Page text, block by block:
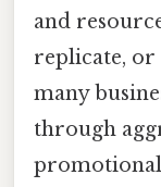
and
replicate, or
many
through